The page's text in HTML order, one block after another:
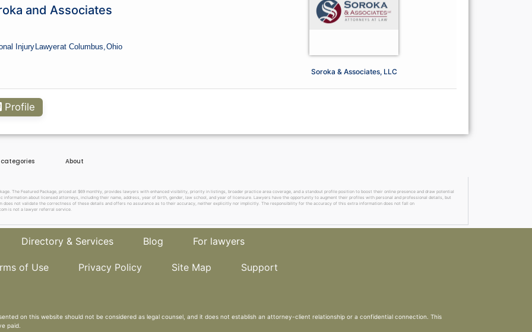
and Associates
InjuryLawyerat Columbus, Ohio
Soroka & Associates, LLC
Profile
About
The Featured Package, priced at $69 monthly, provides lawyers with enhanced visibility, priority in listings, broader practice area coverage, and a standout profile position to boost their online presence and draw potential
about licensed attorneys, including their name, address, year of birth, gender, law school, and year of licensure. Lawyers have the opportunity to augment their profiles with personal and professional details, but
not validate the correctness of these details and offers no assurance as to their accuracy, neither explicitly nor implicitly. The responsibility for the accuracy of this extra information does not fall on
is not a lawyer referral service.
Directory & Services Blog For lawyers
of Use Privacy Policy Site Map Support
on this website should not be considered as legal counsel, and it does not establish an attorney-client relationship or a confidential connection. This
paid.